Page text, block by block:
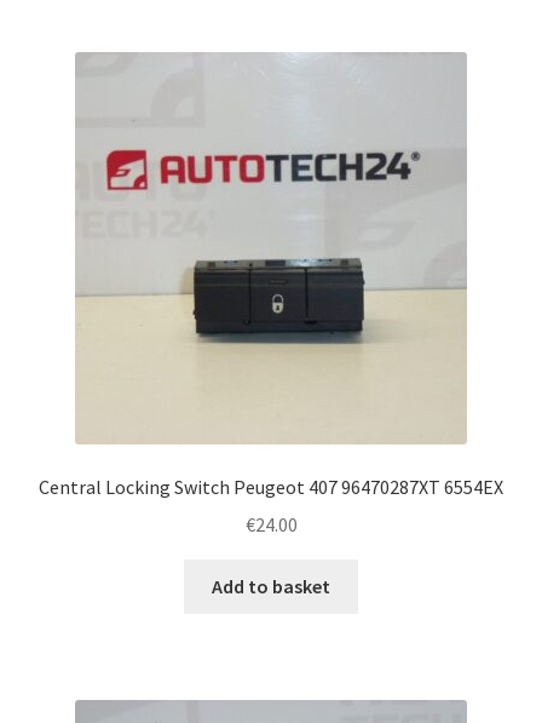
Central Locking Switch Peugeot 407 96470287XT 6554EX
€24.00
Add to basket